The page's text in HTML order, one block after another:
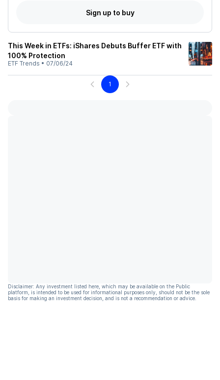
Sign up to buy
This Week in ETFs: iShares Debuts Buffer ETF with
100% Protection
ETF Trends • 07/06/24
1
Disclaimer: Any investment listed here, which may be available on the Public
platform, is intended to be used for informational purposes only, should not be the sole
basis for making an investment decision, and is not a recommendation or advice.